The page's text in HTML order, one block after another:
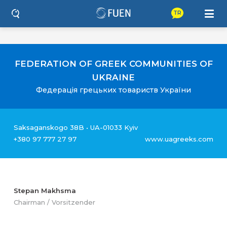
TR
FEDERATION OF GREEK COMMUNITIES OF
UKRAINE
Федерація грецьких товариств України
Saksaganskogo 38B • UA-01033 Kyiv
+380 97 777 27 97
www.uagreeks.com
Stepan Makhsma
Chairman / Vorsitzender